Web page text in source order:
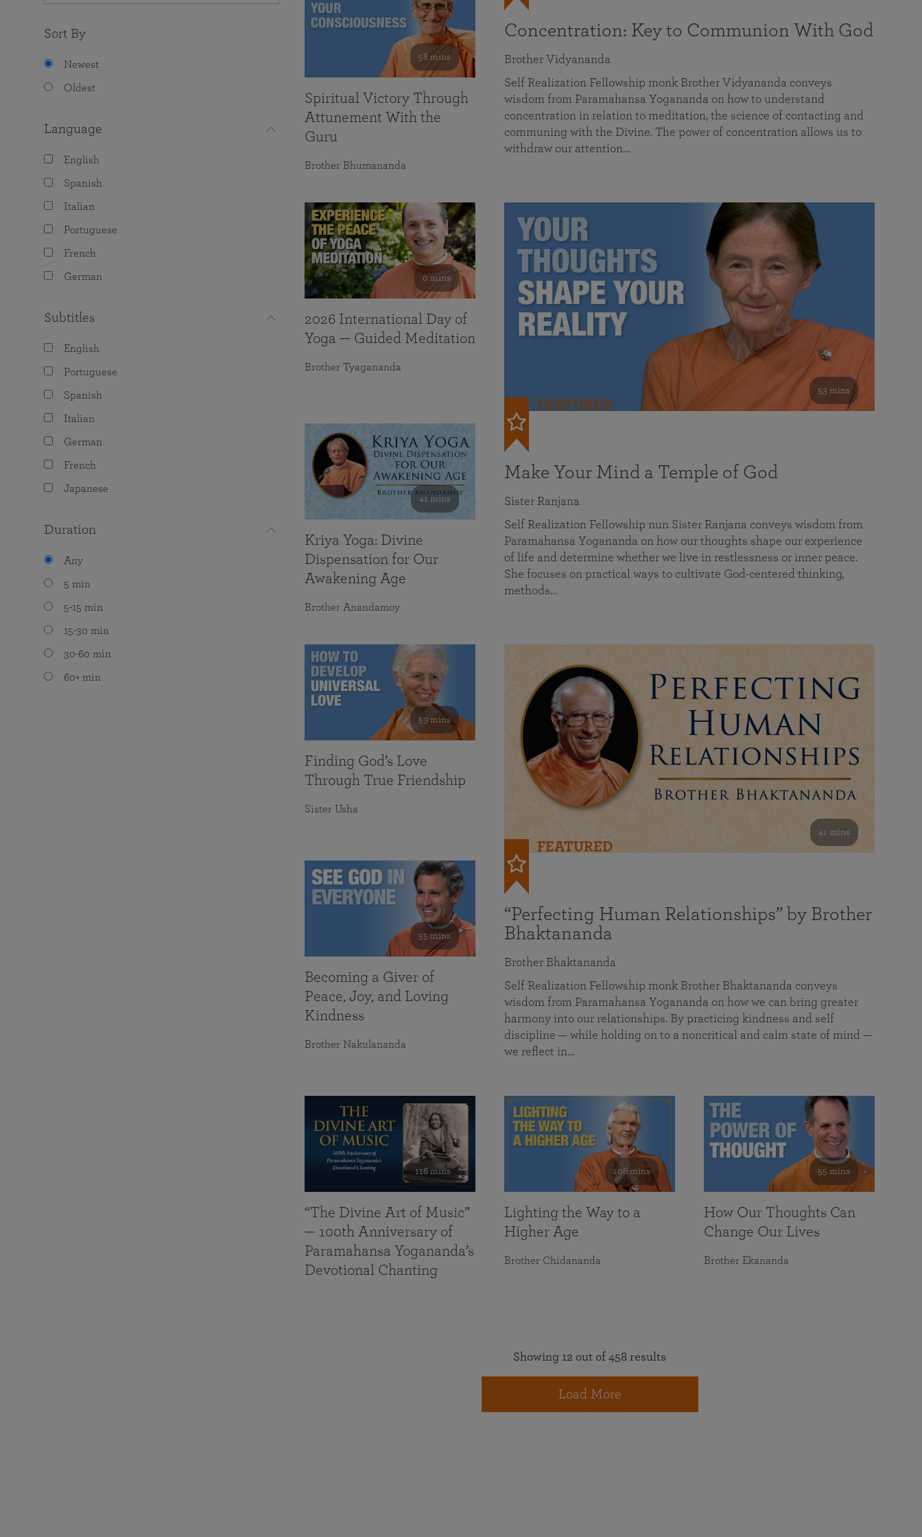
Sort By
Newest
Oldest
Language
English
Spanish
Italian
Portuguese
French
German
Subtitles
English
Portuguese
Spanish
Italian
German
French
Japanese
Duration
Any
5 min
5-15 min
15-30 min
30-60 min
60+ min
Concentration: Key to Communion With God
Brother Vidyananda
Self Realization Fellowship monk Brother Vidyananda conveys
wisdom from Paramahansa Yogananda on how to understand
concentration in relation to meditation, the science of contacting and
communing with the Divine. The power of concentration allows us to
withdraw our attention…
53 mins
FEATURED
Make Your Mind a Temple of God
Sister Ranjana
Self Realization Fellowship nun Sister Ranjana conveys wisdom from
Paramahansa Yogananda on how our thoughts shape our experience
of life and determine whether we live in restlessness or inner peace.
She focuses on practical ways to cultivate God-centered thinking,
methods…
41 mins
FEATURED
“Perfecting Human Relationships” by Brother
Bhaktananda
Brother Bhaktananda
Self Realization Fellowship monk Brother Bhaktananda conveys
wisdom from Paramahansa Yogananda on how we can bring greater
harmony into our relationships. By practicing kindness and self
discipline — while holding on to a noncritical and calm state of mind —
we reflect in…
58 mins
Spiritual Victory Through
Attunement With the
Guru
Brother Bhumananda
0 mins
2026 International Day of
Yoga — Guided Meditation
Brother Tyagananda
41 mins
Kriya Yoga: Divine
Dispensation for Our
Awakening Age
Brother Anandamoy
59 mins
Finding God’s Love
Through True Friendship
Sister Usha
55 mins
Becoming a Giver of
Peace, Joy, and Loving
Kindness
Brother Nakulananda
116 mins
“The Divine Art of Music”
— 100th Anniversary of
Paramahansa Yogananda’s
Devotional Chanting
108 mins
Lighting the Way to a
Higher Age
Brother Chidananda
55 mins
How Our Thoughts Can
Change Our Lives
Brother Ekananda
Showing 12 out of 458 results
Load More